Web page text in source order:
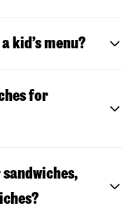
kid’s menu?
for
sandwiches,